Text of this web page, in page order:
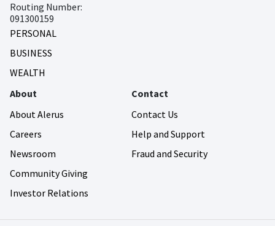
Routing Number:
091300159
PERSONAL
BUSINESS
WEALTH
About
About Alerus
Careers
Newsroom
Community Giving
Investor Relations
Contact
Contact Us
Help and Support
Fraud and Security